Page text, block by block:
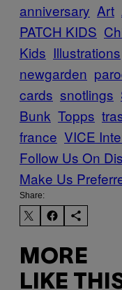
anniversary Art
PATCH KIDS
Kids Illustrations
newgarden
cards snotlings
Bunk Topps
france VICE
Follow Us On
Make Us
Share:
MORE
LIKE